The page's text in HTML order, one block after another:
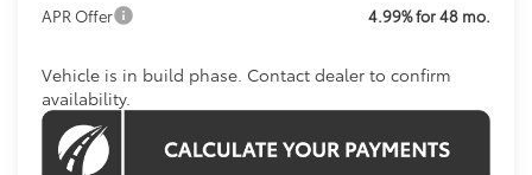
APR Offer
4.99% for 48 mo.
Vehicle is in build phase. Contact dealer to confirm
availability.